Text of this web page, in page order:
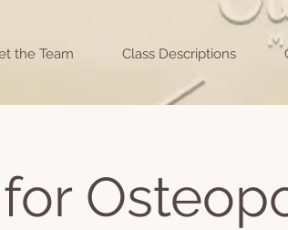
the Team Class Descriptions